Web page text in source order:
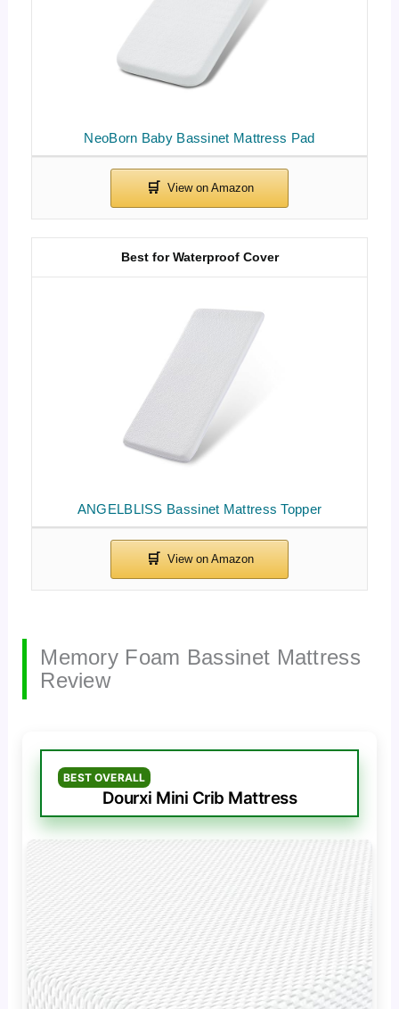
NeoBorn Baby Bassinet Mattress Pad
ANGELBLISS Bassinet Mattress Topper
Best for Waterproof Cover
Memory Foam Bassinet Mattress
Review
BEST OVERALL
Dourxi Mini Crib Mattress